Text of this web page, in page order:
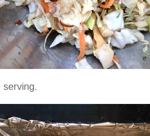
serving.